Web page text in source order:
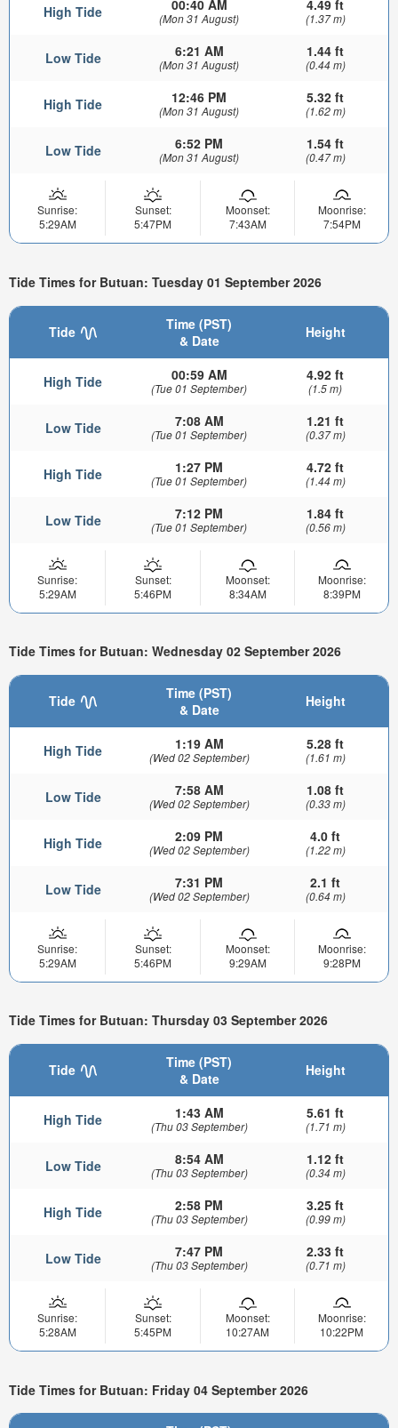
High Tide 00:40 AM
(Mon 31 August)
4.49 ft
(1.37 m)
Low Tide 6:21 AM
(Mon 31 August)
1.44 ft
(0.44 m)
High Tide 12:46 PM
(Mon 31 August)
5.32 ft
(1.62 m)
Low Tide 6:52 PM
(Mon 31 August)
1.54 ft
(0.47 m)
Sunrise:
5:29AM
Sunset:
5:47PM
Moonset:
7:43AM
Moonrise:
7:54PM
Tide Times for Butuan: Tuesday 01 September 2026
Tide
Time (PST)
& Date
Height
High Tide 00:59 AM
(Tue 01 September)
4.92 ft
(1.5 m)
Low Tide 7:08 AM
(Tue 01 September)
1.21 ft
(0.37 m)
High Tide 1:27 PM
(Tue 01 September)
4.72 ft
(1.44 m)
Low Tide 7:12 PM
(Tue 01 September)
1.84 ft
(0.56 m)
Sunrise:
5:29AM
Sunset:
5:46PM
Moonset:
8:34AM
Moonrise:
8:39PM
Tide Times for Butuan: Wednesday 02 September 2026
Tide
Time (PST)
& Date
Height
High Tide 1:19 AM
(Wed 02 September)
5.28 ft
(1.61 m)
Low Tide 7:58 AM
(Wed 02 September)
1.08 ft
(0.33 m)
High Tide 2:09 PM
(Wed 02 September)
4.0 ft
(1.22 m)
Low Tide 7:31 PM
(Wed 02 September)
2.1 ft
(0.64 m)
Sunrise:
5:29AM
Sunset:
5:46PM
Moonset:
9:29AM
Moonrise:
9:28PM
Tide Times for Butuan: Thursday 03 September 2026
Tide
Time (PST)
& Date
Height
High Tide 1:43 AM
(Thu 03 September)
5.61 ft
(1.71 m)
Low Tide 8:54 AM
(Thu 03 September)
1.12 ft
(0.34 m)
High Tide 2:58 PM
(Thu 03 September)
3.25 ft
(0.99 m)
Low Tide 7:47 PM
(Thu 03 September)
2.33 ft
(0.71 m)
Sunrise:
5:28AM
Sunset:
5:45PM
Moonset:
10:27AM
Moonrise:
10:22PM
Tide Times for Butuan: Friday 04 September 2026